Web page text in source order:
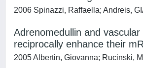
2006 Spinazzi, Raffaella; Andreis,
Adrenomedullin and
reciprocally enhance their
2005 Albertin, Giovanna; Rucinski,